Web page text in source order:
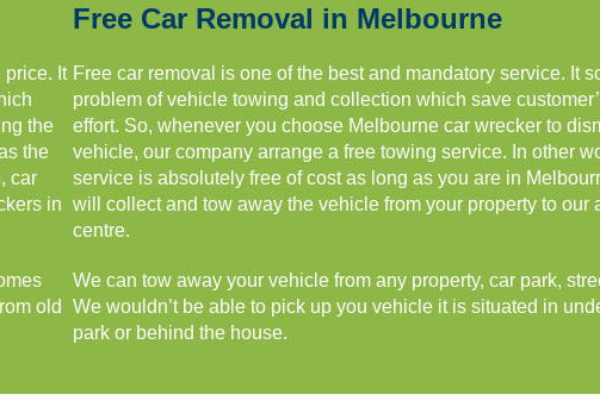
price. It
the
the
car
in
old
Free Car Removal in Melbourne
Free car removal is one of the best and mandatory service. It
problem of vehicle towing and collection which save
effort. So, whenever you choose Melbourne car wrecker to
vehicle, our company arrange a free towing service. In other
service is absolutely free of cost as long as you are in
will collect and tow away the vehicle from your property to our
centre.
We can tow away your vehicle from any property, car park,
We wouldn’t be able to pick up you vehicle it is situated in
park or behind the house.